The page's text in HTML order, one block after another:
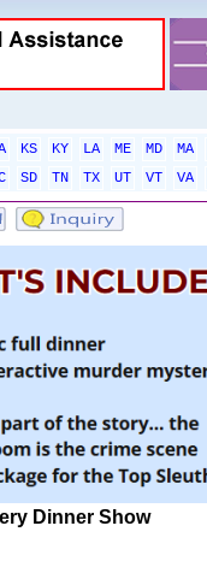
KS KY LA ME MD MA
SD TN TX UT VT VA
Dinner Show